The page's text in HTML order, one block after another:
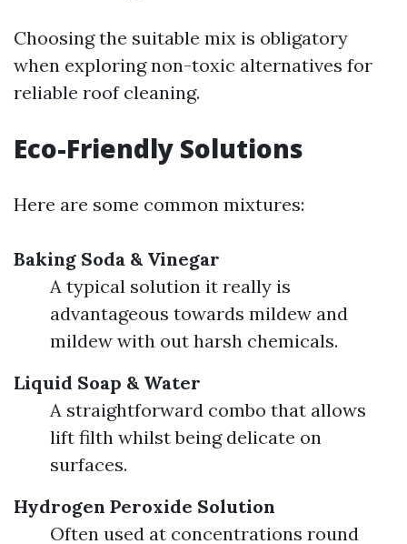
Choosing the suitable mix is obligatory
when exploring non-toxic alternatives for
reliable roof cleaning.
Eco-Friendly Solutions
Here are some common mixtures:
Baking Soda & Vinegar
A typical solution it really is
advantageous towards mildew and
mildew with out harsh chemicals.
Liquid Soap & Water
A straightforward combo that allows
lift filth whilst being delicate on
surfaces.
Hydrogen Peroxide Solution
Often used at concentrations round